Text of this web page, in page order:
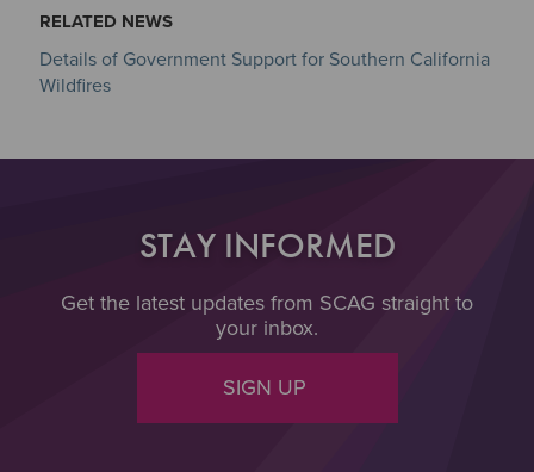
RELATED NEWS
Details of Government Support for Southern California
Wildfires
STAY INFORMED
Get the latest updates from SCAG straight to
your inbox.
SIGN UP